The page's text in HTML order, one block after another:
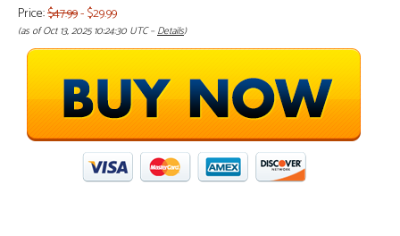
Price:$47.99- $29.99
(as of Oct 13, 2025 10:24:30 UTC –Details)